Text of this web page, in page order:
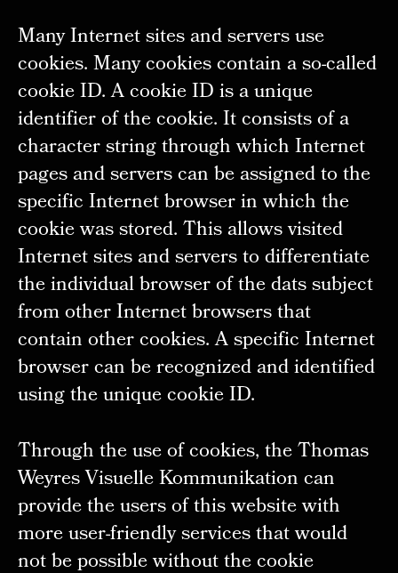
Many Internet sites and servers use
cookies. Many cookies contain a so-called
cookie ID. A cookie ID is a unique
identifier of the cookie. It consists of a
character string through which Internet
pages and servers can be assigned to the
specific Internet browser in which the
cookie was stored. This allows visited
Internet sites and servers to differentiate
the individual browser of the dats subject
from other Internet browsers that
contain other cookies. A specific Internet
browser can be recognized and identified
using the unique cookie ID.
Through the use of cookies, the Thomas
Weyres Visuelle Kommunikation can
provide the users of this website with
more user-friendly services that would
not be possible without the cookie